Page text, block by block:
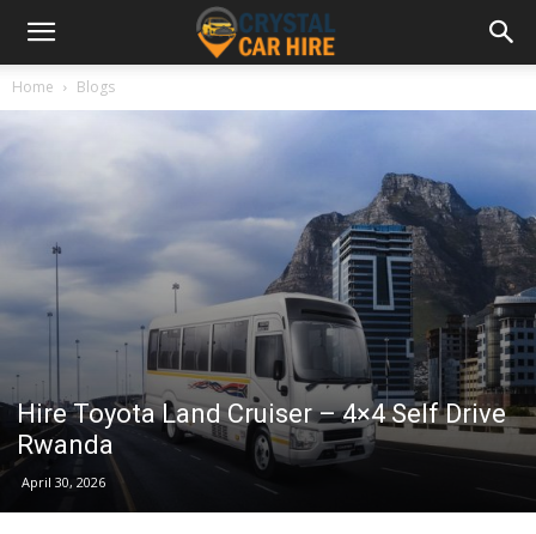
Home Blogs
Hire Toyota Land Cruiser – 4×4 Self Drive
Rwanda
April 30, 2026